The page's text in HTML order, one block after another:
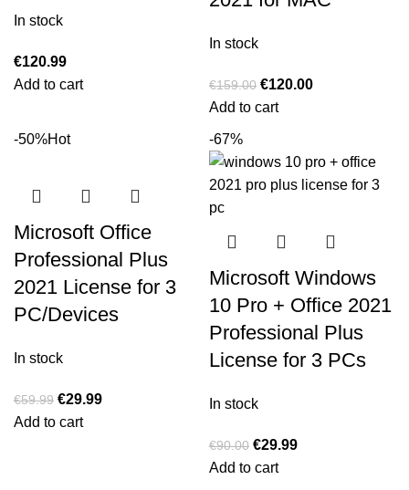
In stock
€120.99
Add to cart
In stock
€159.00 €120.00
Add to cart
-50%Hot
Microsoft Office
Professional Plus
2021 License for 3
PC/Devices
In stock
€59.99 €29.99
Add to cart
-67%
Microsoft Windows
10 Pro + Office 2021
Professional Plus
License for 3 PCs
In stock
€90.00 €29.99
Add to cart